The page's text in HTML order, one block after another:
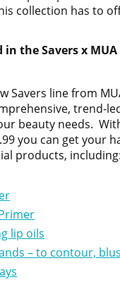
collection has to
in the Savers x
Savers line from
trend-
beauty needs.
you can get your
products, including:
lip oils
– to contour,